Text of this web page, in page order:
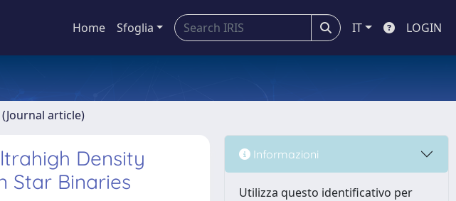
Home Sfoglia IT LOGIN
article)
Density
Star Binaries
Informazioni
Utilizza questo identificativo per